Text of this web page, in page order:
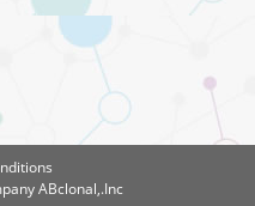
ABclonal,.Inc